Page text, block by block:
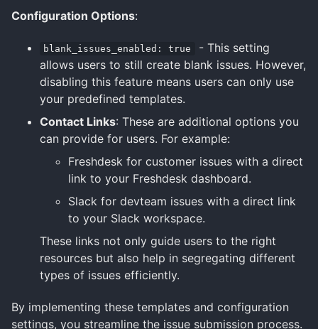
Configuration Options:
blank_issues_enabled: true
- This setting
allows users to still create blank issues. However,
disabling this feature means users can only use
your predefined templates.
Contact Links: These are additional options you
can provide for users. For example:
Freshdesk for customer issues with a direct
link to your Freshdesk dashboard.
Slack for devteam issues with a direct link
to your Slack workspace.
These links not only guide users to the right
resources but also help in segregating different
types of issues efficiently.
By implementing these templates and configuration
settings, you streamline the issue submission process.